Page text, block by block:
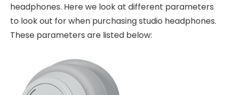
headphones. Here we look at different parameters
to look out for when purchasing studio headphones.
These parameters are listed below: